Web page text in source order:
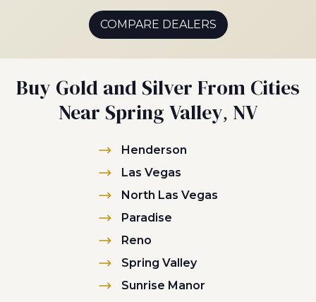
COMPARE DEALERS
Buy Gold and Silver From Cities
Near Spring Valley, NV
Henderson
Las Vegas
North Las Vegas
Paradise
Reno
Spring Valley
Sunrise Manor